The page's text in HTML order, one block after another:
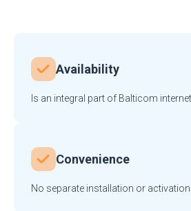
Availability
Is an integral part of Balticom
Convenience
No separate installation or